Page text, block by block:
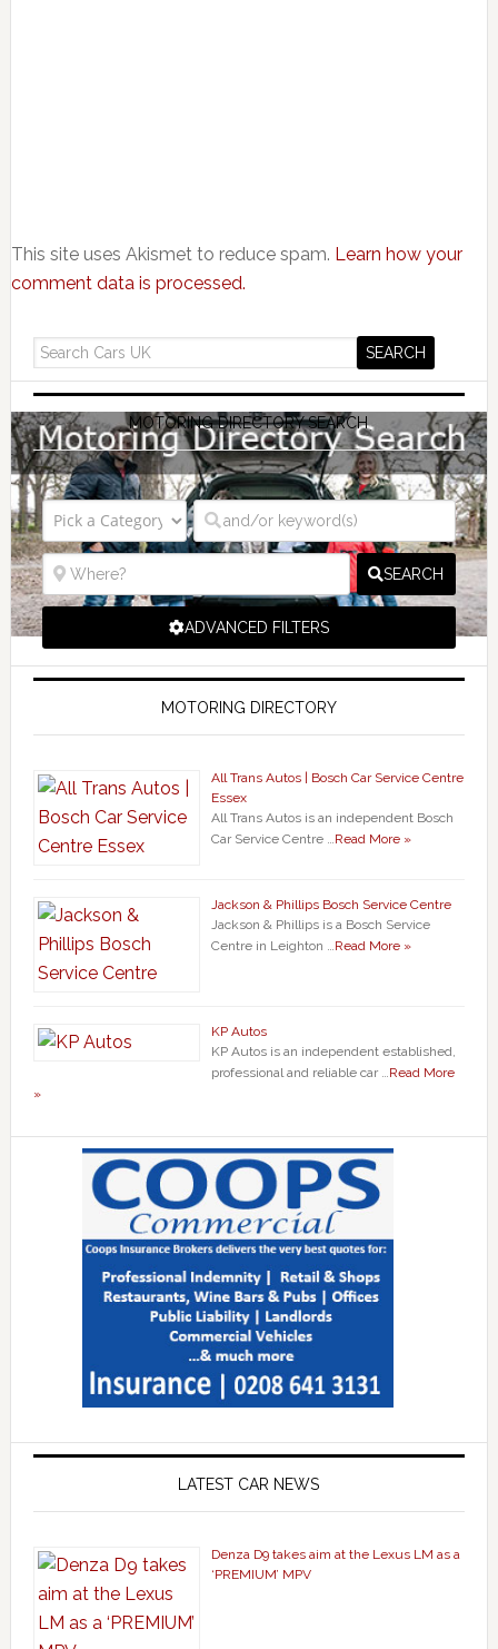
This site uses Akismet to reduce spam. Learn how your
comment data is processed.
MOTORING DIRECTORY SEARCH
SEARCH
ADVANCED FILTERS
MOTORING DIRECTORY
All Trans Autos | Bosch Car Service Centre
Essex
All Trans Autos is an independent Bosch
Car Service Centre … Read More »
Jackson & Phillips Bosch Service Centre
Jackson & Phillips is a Bosch Service
Centre in Leighton … Read More »
KP Autos
KP Autos is an independent established,
professional and reliable car … Read More
»
LATEST CAR NEWS
Denza D9 takes aim at the Lexus LM as a
‘PREMIUM’ MPV